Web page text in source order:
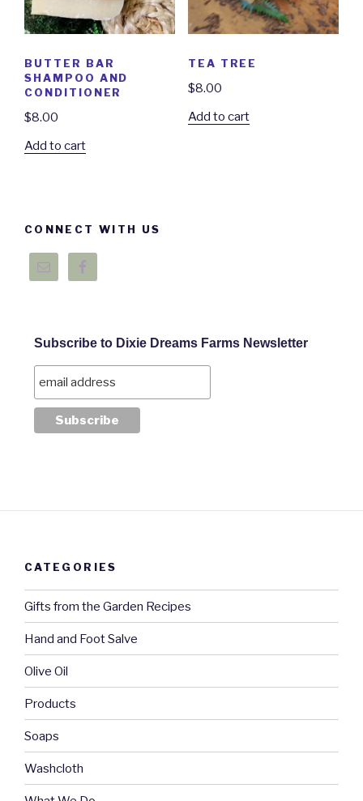
BUTTER BAR
SHAMPOO AND
CONDITIONER
$8.00
Add to cart
TEA TREE
$8.00
Add to cart
CONNECT WITH US
Subscribe to Dixie Dreams Farms Newsletter
CATEGORIES
Gifts from the Garden Recipes
Hand and Foot Salve
Olive Oil
Products
Soaps
Washcloth